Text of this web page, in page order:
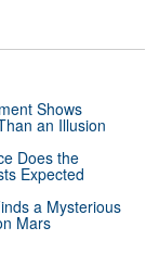
Shows
an Illusion
Does the
Expected
a Mysterious
Mars